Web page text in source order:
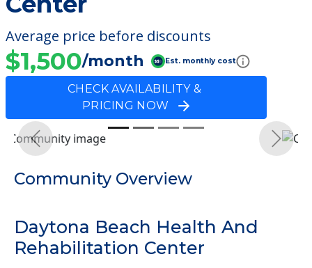
Average price before discounts
$1,500/month Est. monthly cost
CHECK AVAILABILITY &
PRICING NOW
Previous Next
Community Overview
Daytona Beach Health And
Rehabilitation Center